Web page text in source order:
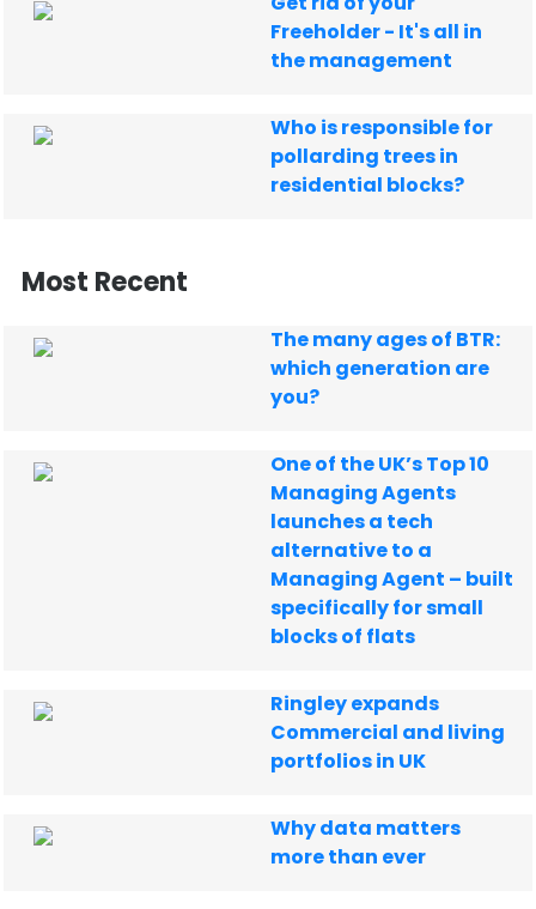
Freeholder - It's all in
the management
Who is responsible for
pollarding trees in
residential blocks?
Most Recent
The many ages of BTR:
which generation are
you?
One of the UK’s Top 10
Managing Agents
launches a tech
alternative to a
Managing Agent – built
specifically for small
blocks of flats
Ringley expands
Commercial and living
portfolios in UK
Why data matters
more than ever